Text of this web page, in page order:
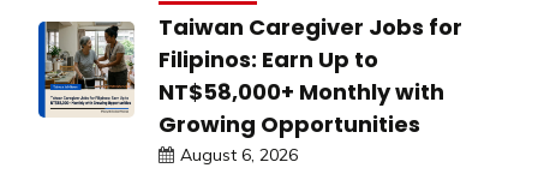
Taiwan Caregiver Jobs for
Filipinos: Earn Up to
NT$58,000+ Monthly with
Growing Opportunities
August 6, 2026